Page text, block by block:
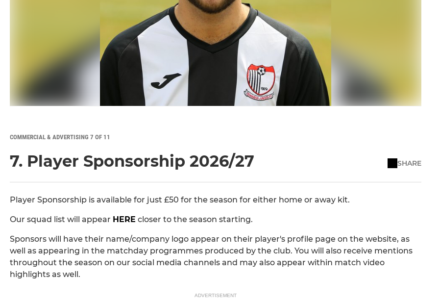
COMMERCIAL & ADVERTISING 7 OF 11
7. Player Sponsorship 2026/27 SHARE
Player Sponsorship is available for just £50 for the season for either home or away kit.
Our squad list will appear HERE closer to the season starting.
Sponsors will have their name/company logo appear on their player's profile page on the website, as
well as appearing in the matchday programmes produced by the club. You will also receive mentions
throughout the season on our social media channels and may also appear within match video
highlights as well.
ADVERTISEMENT